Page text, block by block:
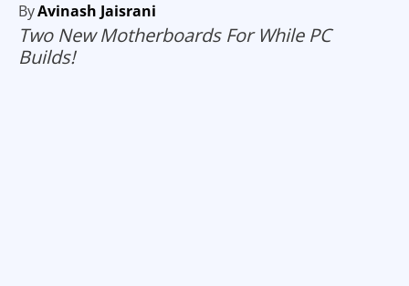
ByAvinash Jaisrani
Two New Motherboards For While PC
Builds!